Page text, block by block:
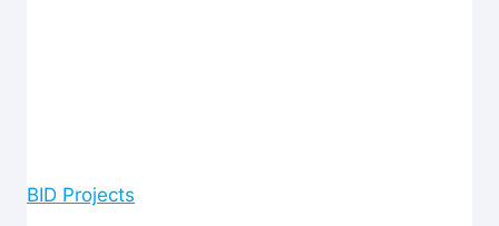
BID Projects